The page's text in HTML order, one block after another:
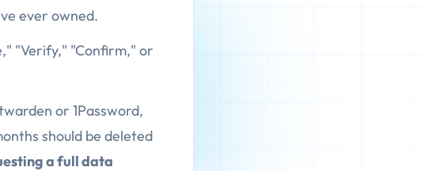
ever owned.
"Verify," "Confirm," or
or 1Password,
should be deleted
a full data